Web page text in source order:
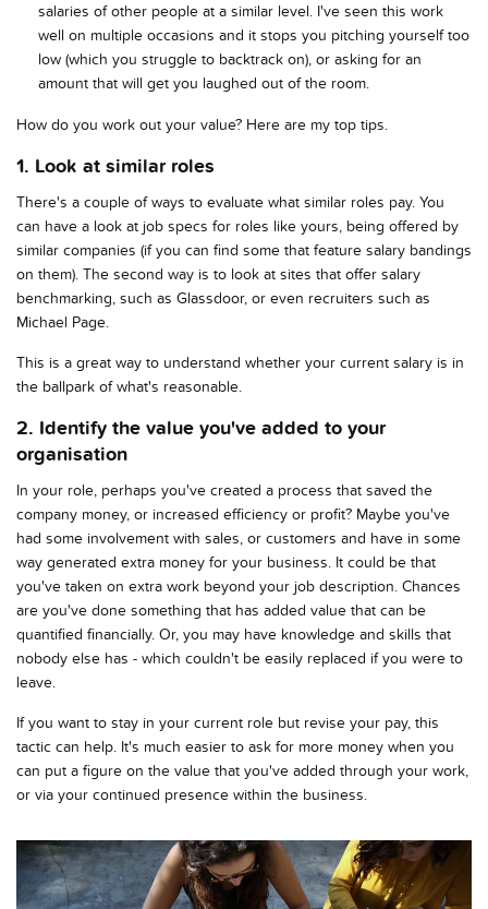
salaries of other people at a similar level. I've seen this work
well on multiple occasions and it stops you pitching yourself too
low (which you struggle to backtrack on), or asking for an
amount that will get you laughed out of the room.
How do you work out your value? Here are my top tips.
1. Look at similar roles
There's a couple of ways to evaluate what similar roles pay. You
can have a look at job specs for roles like yours, being offered by
similar companies (if you can find some that feature salary bandings
on them). The second way is to look at sites that offer salary
benchmarking, such as Glassdoor, or even recruiters such as
Michael Page.
This is a great way to understand whether your current salary is in
the ballpark of what's reasonable.
2. Identify the value you've added to your
organisation
In your role, perhaps you've created a process that saved the
company money, or increased efficiency or profit? Maybe you've
had some involvement with sales, or customers and have in some
way generated extra money for your business. It could be that
you've taken on extra work beyond your job description. Chances
are you've done something that has added value that can be
quantified financially. Or, you may have knowledge and skills that
nobody else has - which couldn't be easily replaced if you were to
leave.
If you want to stay in your current role but revise your pay, this
tactic can help. It's much easier to ask for more money when you
can put a figure on the value that you've added through your work,
or via your continued presence within the business.